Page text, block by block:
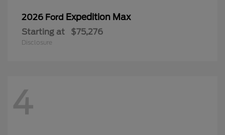
2026 Ford Expedition Max
Starting at $75,276
Disclosure
4